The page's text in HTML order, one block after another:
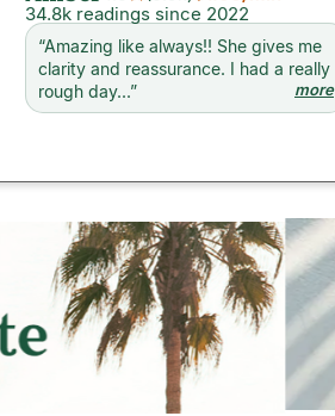
34.8k readings since 2022
“Amazing like always!! She gives me
clarity and reassurance. I had a really
rough day...” more